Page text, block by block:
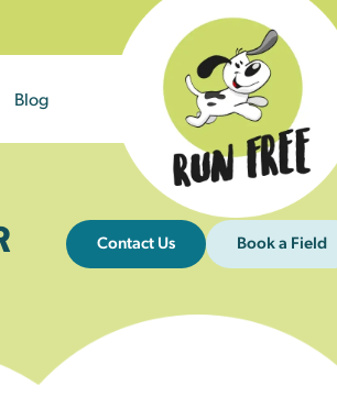
Blog
Contact Us Book a Field